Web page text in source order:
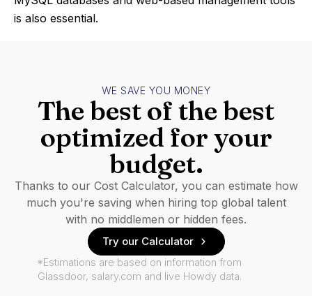
is also essential.
WE SAVE YOU MONEY
The best of the best
optimized for your
budget.
Thanks to our Cost Calculator, you can estimate how
much you're saving when hiring top global talent
with no middlemen or hidden fees.
Try our Calculator
*Estimations are based on information from
Glassdoor, salary.com and live Howdy data.